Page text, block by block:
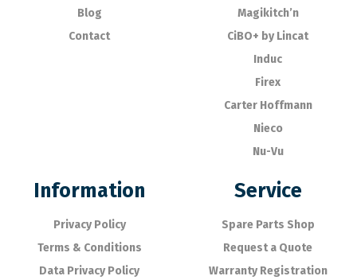
Blog
Contact
Magikitch’n
CiBO+ by Lincat
Induc
Firex
Carter Hoffmann
Nieco
Nu-Vu
Information
Privacy Policy
Terms & Conditions
Data Privacy Policy
Service
Spare Parts Shop
Request a Quote
Warranty Registration